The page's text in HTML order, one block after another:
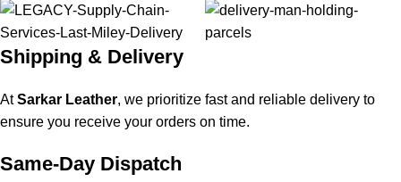
Shipping & Delivery
AtSarkar Leather, we prioritize fast and reliable delivery to
ensure you receive your orders on time.
Same-Day Dispatch